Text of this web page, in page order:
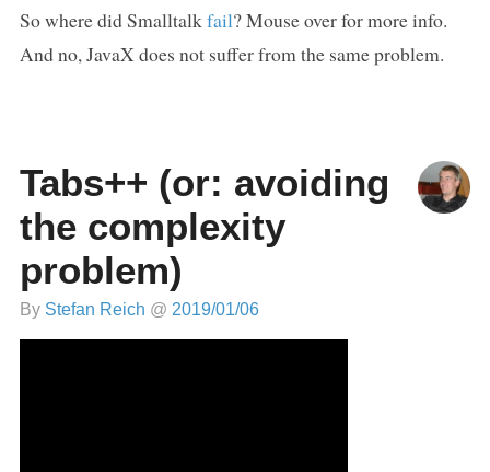
So where did Smalltalkfail? Mouse over for more info.
And no, JavaX does not suffer from the same problem.
Tabs++ (or: avoiding
the complexity
problem)
By Stefan Reich @ 2019/01/06